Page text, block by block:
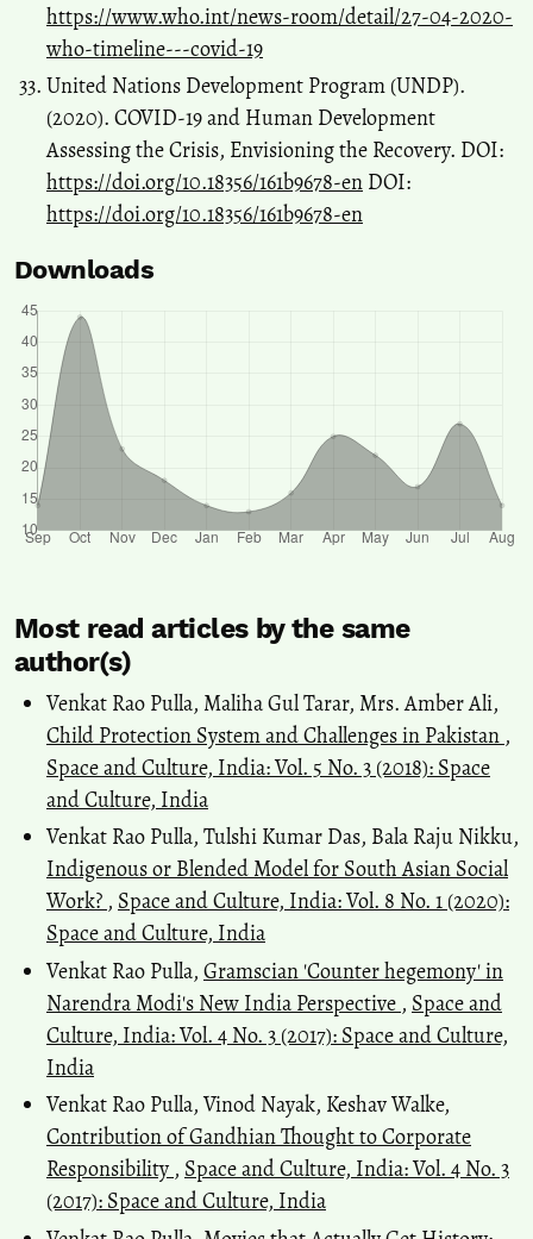
https://www.who.int/news-room/detail/27-04-2020-
who-timeline---covid-19
United Nations Development Program (UNDP).
(2020). COVID-19 and Human Development
Assessing the Crisis, Envisioning the Recovery. DOI:
https://doi.org/10.18356/161b9678-en DOI:
https://doi.org/10.18356/161b9678-en
Downloads
Most read articles by the same
author(s)
Venkat Rao Pulla, Maliha Gul Tarar, Mrs. Amber Ali,
Child Protection System and Challenges in Pakistan ,
Space and Culture, India: Vol. 5 No. 3 (2018): Space
and Culture, India
Venkat Rao Pulla, Tulshi Kumar Das, Bala Raju Nikku,
Indigenous or Blended Model for South Asian Social
Work? , Space and Culture, India: Vol. 8 No. 1 (2020):
Space and Culture, India
Venkat Rao Pulla, Gramscian 'Counter hegemony' in
Narendra Modi's New India Perspective , Space and
Culture, India: Vol. 4 No. 3 (2017): Space and Culture,
India
Venkat Rao Pulla, Vinod Nayak, Keshav Walke,
Contribution of Gandhian Thought to Corporate
Responsibility , Space and Culture, India: Vol. 4 No. 3
(2017): Space and Culture, India